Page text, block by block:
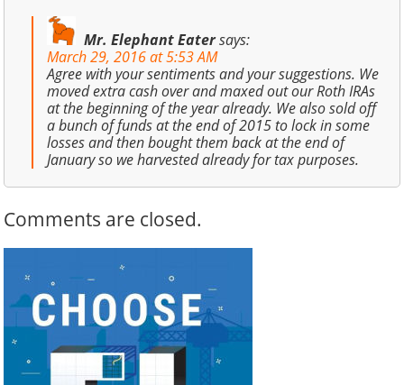
Mr. Elephant Eatersays:
March 29, 2016 at 5:53 AM
Agree with your sentiments and your suggestions. We
moved extra cash over and maxed out our Roth IRAs
at the beginning of the year already. We also sold off
a bunch of funds at the end of 2015 to lock in some
losses and then bought them back at the end of
January so we harvested already for tax purposes.
Comments are closed.